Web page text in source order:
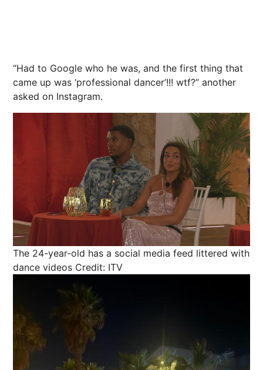
“Had to Google who he was, and the first thing that
came up was ‘professional dancer’!!! wtf?” another
asked on Instagram.
The 24-year-old has a social media feed littered with
dance videos Credit: ITV